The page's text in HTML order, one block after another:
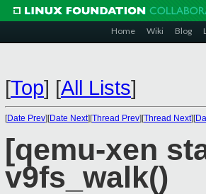
Home Wiki Blog
[Top] [All Lists]
[Date Prev][Date Next][Thread Prev][Thread Next][
[qemu-xen
v9fs_walk()